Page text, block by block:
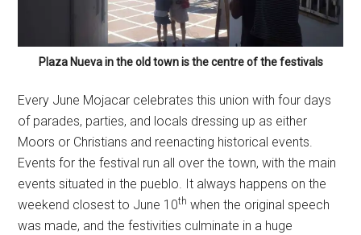
Plaza Nueva in the old town is the centre of the festivals
Every June Mojacar celebrates this union with four days
of parades, parties, and locals dressing up as either
Moors or Christians and reenacting historical events.
Events for the festival run all over the town, with the main
events situated in the pueblo. It always happens on the
weekend closest to June 10th when the original speech
was made, and the festivities culminate in a huge